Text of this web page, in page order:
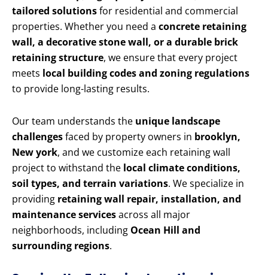
tailored solutionsfor residential and commercial
properties. Whether you need a concrete retaining
wall, a decorative stone wall, or a durable brick
retaining structure, we ensure that every project
meets local building codes and zoning regulations
to provide long-lasting results.
Our team understands the unique landscape
challengesfaced by property owners in brooklyn,
New york, and we customize each retaining wall
project to withstand the local climate conditions,
soil types, and terrain variations. We specialize in
providing retaining wall repair, installation, and
maintenance servicesacross all major
neighborhoods, including Ocean Hill and
surrounding regions.